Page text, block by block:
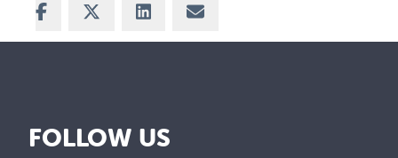
Share on Facebook
Share on XShare on LinkedIn
Share via Email
FOLLOW US